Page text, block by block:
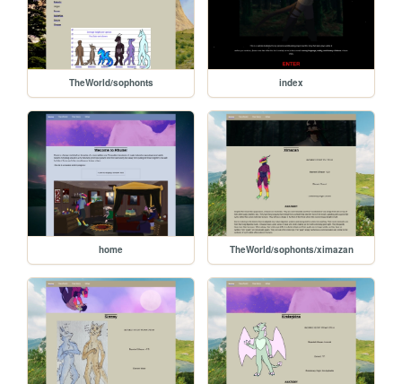
TheWorld/sophonts index
home TheWorld/sophonts/ximazan